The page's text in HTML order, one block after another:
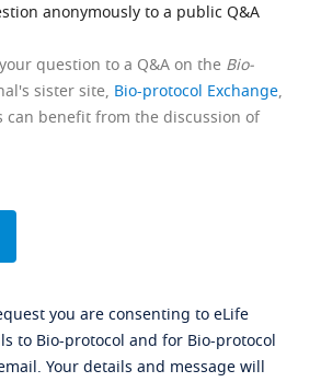
anonymously to a public Q&A
question to a Q&A on the Bio-
sister site, Bio-protocol Exchange,
can benefit from the discussion of
you are consenting to eLife
to Bio-protocol and for Bio-protocol
Your details and message will